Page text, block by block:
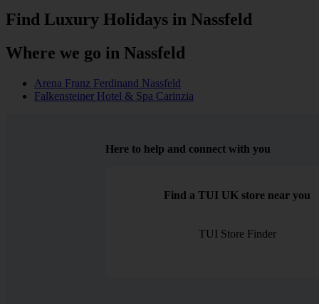
Find Luxury Holidays in Nassfeld
Where we go in Nassfeld
Arena Franz Ferdinand Nassfeld
Falkensteiner Hotel & Spa Carinzia
Here to help and connect with you
Find a TUI UK store near you
TUI Store Finder